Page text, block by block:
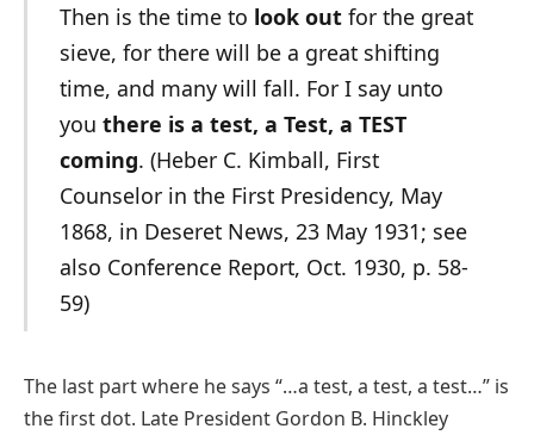
Then is the time to look outfor the great
sieve, for there will be a great shifting
time, and many will fall. For I say unto
you there is a test, a Test, a TEST
coming. (Heber C. Kimball, First
Counselor in the First Presidency, May
1868, in Deseret News, 23 May 1931; see
also Conference Report, Oct. 1930, p. 58-
59)
The last part where he says “…a test, a test, a test…” is
the first dot. Late President Gordon B. Hinckley